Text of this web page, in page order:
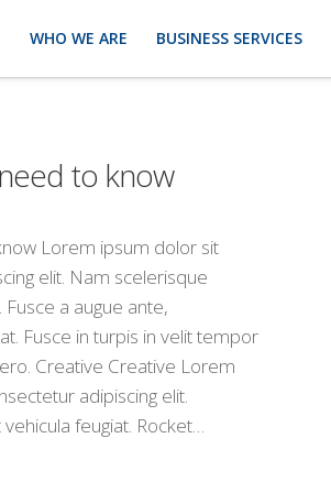
to know
Lorem ipsum dolor sit
elit. Nam scelerisque
a augue ante,
Fusce in turpis in velit tempor
Creative Creative Lorem
adipiscing elit.
feugiat. Rocket…
WHO WE ARE BUSINESS SERVICES